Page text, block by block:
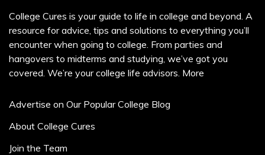
College Cures is your guide to life in college and beyond. A
resource for advice, tips and solutions to everything you’ll
encounter when going to college. From parties and
hangovers to midterms and studying, we’ve got you
covered. We’re your college life advisors. More
Advertise on Our Popular College Blog
About College Cures
Join the Team